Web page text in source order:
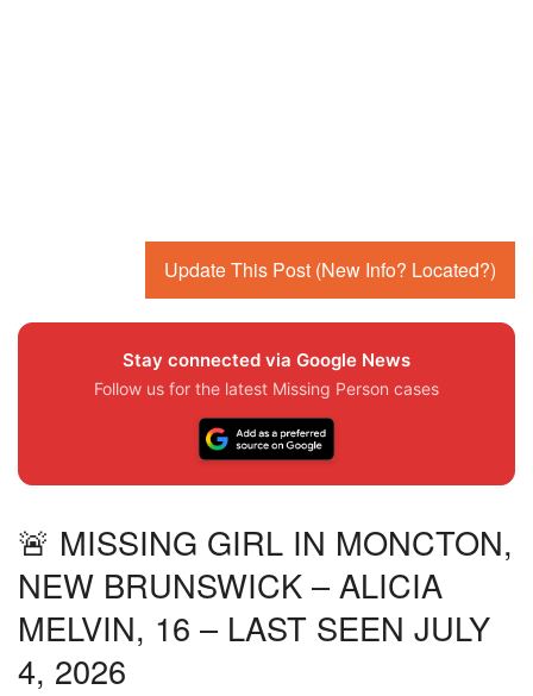
Update This Post (New Info? Located?)
Stay connected via Google News
Follow us for the latest Missing Person cases
🚨 MISSING GIRL IN MONCTON,
NEW BRUNSWICK – ALICIA
MELVIN, 16 – LAST SEEN JULY
4, 2026